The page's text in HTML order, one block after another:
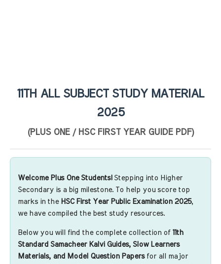
11TH ALL SUBJECT STUDY MATERIAL
2025
(PLUS ONE / HSC FIRST YEAR GUIDE PDF)
Welcome Plus One Students!Stepping into Higher
Secondary is a big milestone. To help you score top
marks in the HSC First Year Public Examination 2025,
we have compiled the best study resources.
Below you will find the complete collection of 11th
Standard Samacheer Kalvi Guides, Slow Learners
Materials, and Model Question Papersfor all major